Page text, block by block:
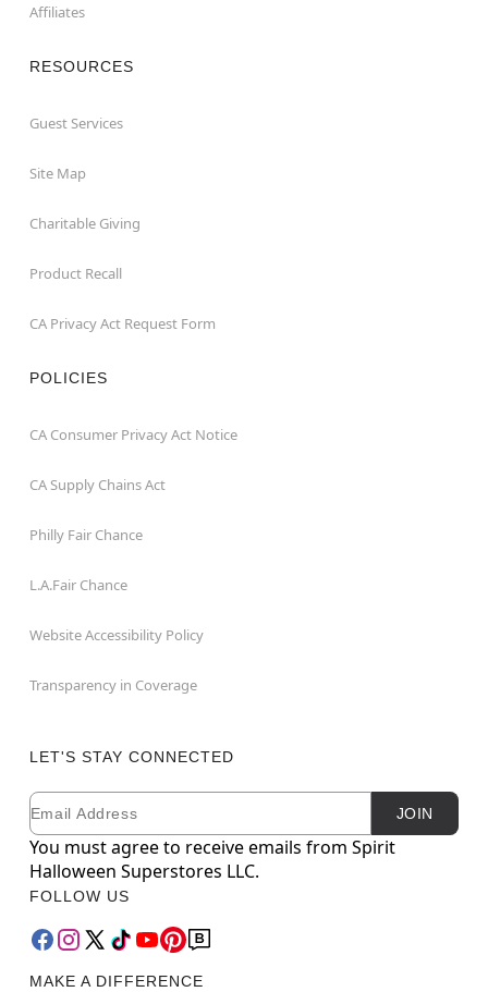
Affiliates
RESOURCES
Guest Services
Site Map
Charitable Giving
Product Recall
CA Privacy Act Request Form
POLICIES
CA Consumer Privacy Act Notice
CA Supply Chains Act
Philly Fair Chance
L.A.Fair Chance
Website Accessibility Policy
Transparency in Coverage
LET'S STAY CONNECTED
Newsletter Subscription
Email JOIN
You must agree to receive emails from Spirit
Halloween Superstores LLC.
FOLLOW US
MAKE A DIFFERENCE